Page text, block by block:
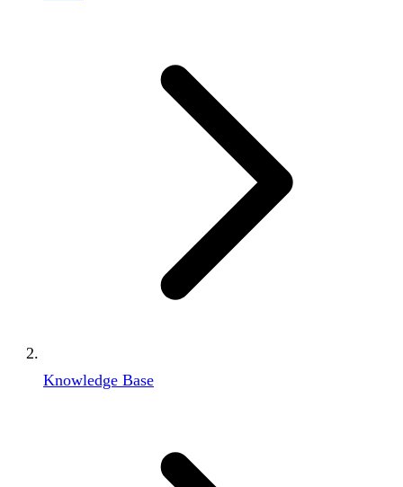
Knowledge Base